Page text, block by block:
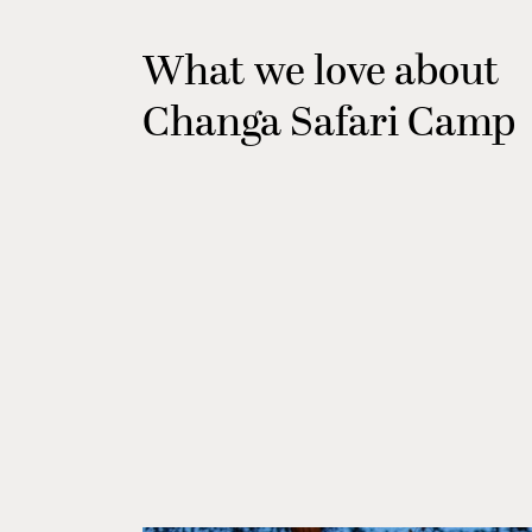
What we love about
Changa Safari Camp